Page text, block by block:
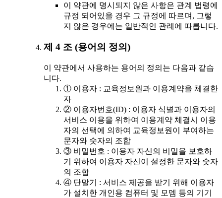
이 약관에 명시되지 않은 사항은 관계 법령에
규정 되어있을 경우 그 규정에 따르며, 그렇
지 않은 경우에는 일반적인 관례에 따릅니다.
제 4 조 (용어의 정의)
이 약관에서 사용하는 용어의 정의는 다음과 같습
니다.
① 이용자 : 교육정보원과 이용계약을 체결한
자
② 이용자번호(ID) : 이용자 식별과 이용자의
서비스 이용을 위하여 이용계약 체결시 이용
자의 선택에 의하여 교육정보원이 부여하는
문자와 숫자의 조합
③ 비밀번호 : 이용자 자신의 비밀을 보호하
기 위하여 이용자 자신이 설정한 문자와 숫자
의 조합
④ 단말기 : 서비스 제공을 받기 위해 이용자
가 설치한 개인용 컴퓨터 및 모뎀 등의 기기